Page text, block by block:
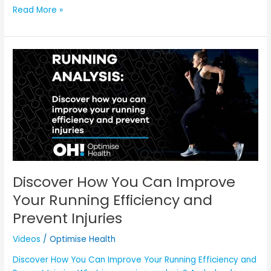
Read More »
Discover How You Can Improve
Your Running Efficiency and
Prevent Injuries
Videos /Optimise Health
Discover How You Can Improve Your Running Efficiency and
Discover
How
You
Can
Improve
Your
Running
Efficiency
and
Prevent
Injuries